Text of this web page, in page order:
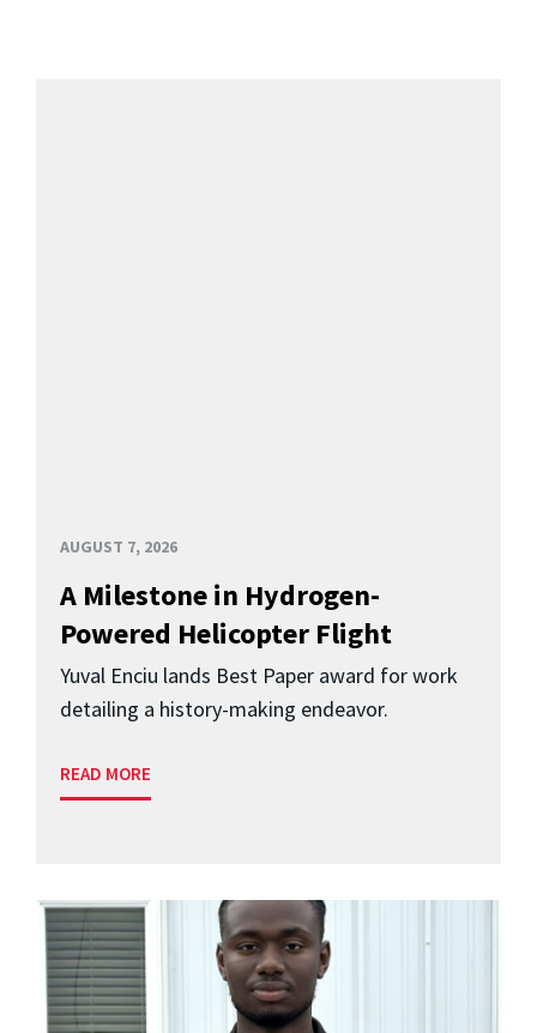
AUGUST 7, 2026
A Milestone in Hydrogen-
Powered Helicopter Flight
Yuval Enciu lands Best Paper award for work
detailing a history-making endeavor.
READ MORE